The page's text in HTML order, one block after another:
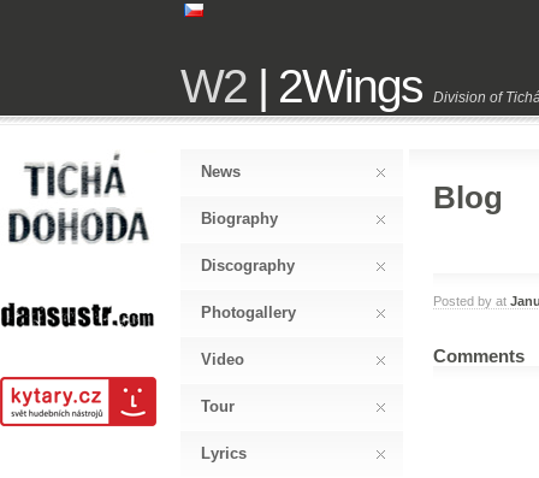
W2 | 2Wings Division of
News
Biography
Discography
Photogallery
Video
Tour
Lyrics
Blog
Posted by at
Comments